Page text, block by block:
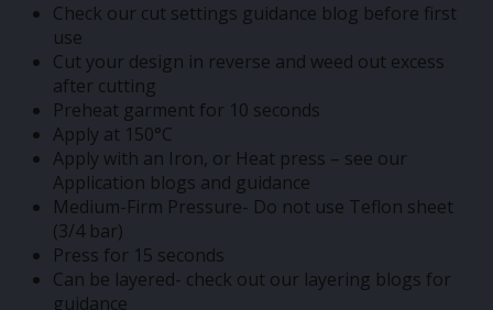
Check our cut settings guidance blog before first
use
Cut your design in reverse and weed out excess
after cutting
Preheat garment for 10 seconds
Apply at 150°C
Apply with an Iron, or Heat press – see our
Application blogs and guidance
Medium-Firm Pressure- Do not use Teflon sheet
(3/4 bar)
Press for 15 seconds
Can be layered- check out our layering blogs for
guidance